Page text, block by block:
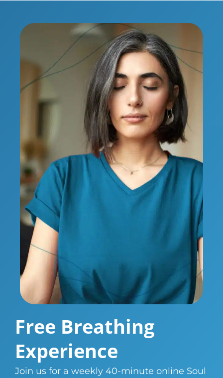
Free Breathing
Experience
Join us for a weekly 40-minute online Soul